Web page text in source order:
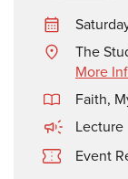
The
More
Faith,
Lecture
Event